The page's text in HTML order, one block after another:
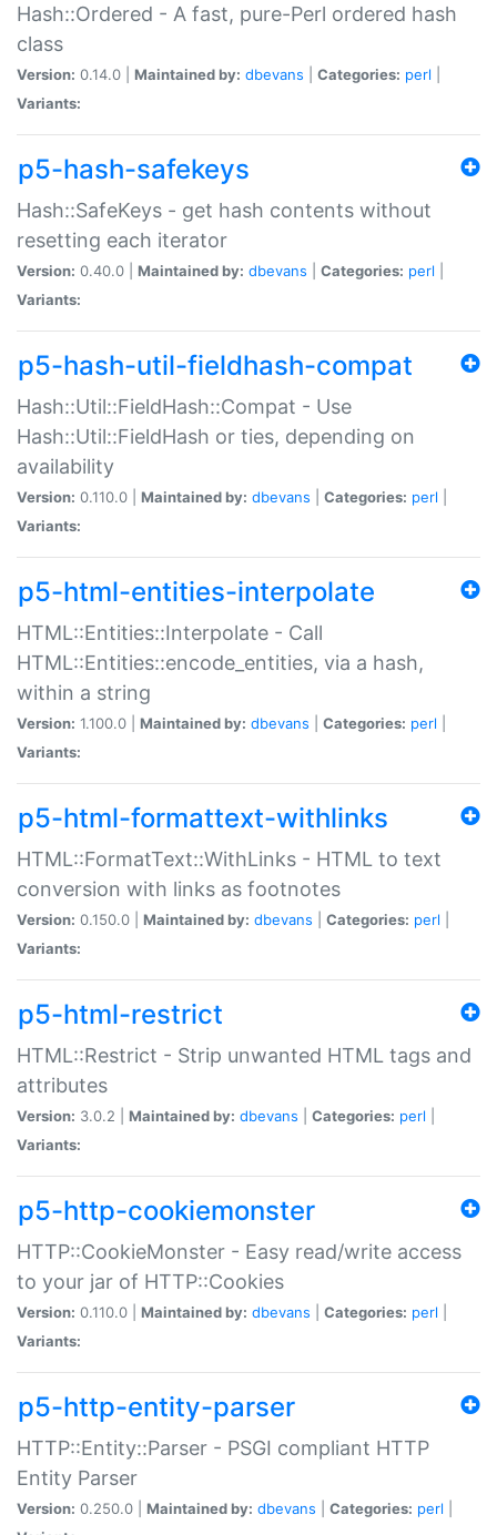
Hash::Ordered - A fast, pure-Perl ordered hash
class
Version: 0.14.0 | Maintained by: dbevans Categories: perl
Variants:
p5-hash-safekeys
Hash::SafeKeys - get hash contents without
resetting each iterator
Version: 0.40.0 | Maintained by: dbevans Categories: perl
Variants:
p5-hash-util-fieldhash-compat
Hash::Util::FieldHash::Compat - Use
Hash::Util::FieldHash or ties, depending on
availability
Version: 0.110.0 | Maintained by: dbevans Categories: perl
Variants:
p5-html-entities-interpolate
HTML::Entities::Interpolate - Call
HTML::Entities::encode_entities, via a hash,
within a string
Version: 1.100.0 | Maintained by: dbevans Categories: perl
Variants:
p5-html-formattext-withlinks
HTML::FormatText::WithLinks - HTML to text
conversion with links as footnotes
Version: 0.150.0 | Maintained by: dbevans Categories: perl
Variants:
p5-html-restrict
HTML::Restrict - Strip unwanted HTML tags and
attributes
Version: 3.0.2 | Maintained by: dbevans Categories: perl
Variants:
p5-http-cookiemonster
HTTP::CookieMonster - Easy read/write access
to your jar of HTTP::Cookies
Version: 0.110.0 | Maintained by: dbevans Categories: perl
Variants:
p5-http-entity-parser
HTTP::Entity::Parser - PSGI compliant HTTP
Entity Parser
Version: 0.250.0 | Maintained by: dbevans Categories: perl